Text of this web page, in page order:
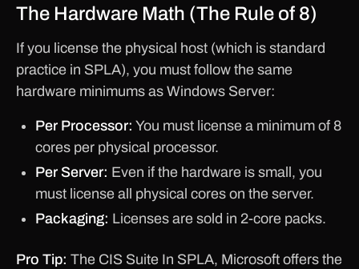
The Hardware Math (The Rule of 8)
If you license the physical host (which is standard
practice in SPLA), you must follow the same
hardware minimums as Windows Server:
Per Processor: You must license a minimum of 8
cores per physical processor.
Per Server: Even if the hardware is small, you
must license all physical cores on the server.
Packaging: Licenses are sold in 2-core packs.
Pro Tip: The CIS Suite In SPLA, Microsoft offers the